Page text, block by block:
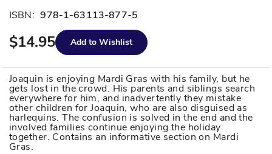
ISBN: 978-1-63113-877-5
$14.95 Add to Wishlist
Joaquin is enjoying Mardi Gras with his family, but he
gets lost in the crowd. His parents and siblings search
everywhere for him, and inadvertently they mistake
other children for Joaquin, who are also disguised as
harlequins. The confusion is solved in the end and the
involved families continue enjoying the holiday
together. Contains an informative section on Mardi
Gras.